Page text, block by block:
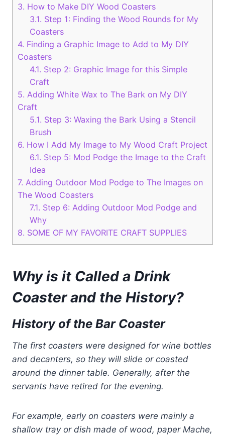
3. How to Make DIY Wood Coasters
3.1. Step 1: Finding the Wood Rounds for My
Coasters
4. Finding a Graphic Image to Add to My DIY
Coasters
4.1. Step 2: Graphic Image for this Simple
Craft
5. Adding White Wax to The Bark on My DIY
Craft
5.1. Step 3: Waxing the Bark Using a Stencil
Brush
6. How I Add My Image to My Wood Craft Project
6.1. Step 5: Mod Podge the Image to the Craft
Idea
7. Adding Outdoor Mod Podge to The Images on
The Wood Coasters
7.1. Step 6: Adding Outdoor Mod Podge and
Why
8. SOME OF MY FAVORITE CRAFT SUPPLIES
Why is it Called a Drink
Coaster and the History?
History of the Bar Coaster
The first coasters were designed for wine bottles
and decanters, so they will slide or coasted
around the dinner table. Generally, after the
servants have retired for the evening.
For example, early on coasters were mainly a
shallow tray or dish made of wood, paper Mache,